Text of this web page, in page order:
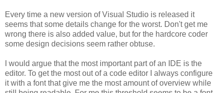
Every time a new version of Visual Studio is released it
seems that some details change for the worst. Don't get me
wrong there is also added value, but for the hardcore coder
some design decisions seem rather obtuse.
I would argue that the most important part of an IDE is the
editor. To get the most out of a code editor I always configure
it with a font that give me the most amount of overview while